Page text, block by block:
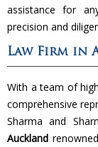
assistance for
precision and
Law Firm in
With a team of
comprehensive
Sharma and
Auckland